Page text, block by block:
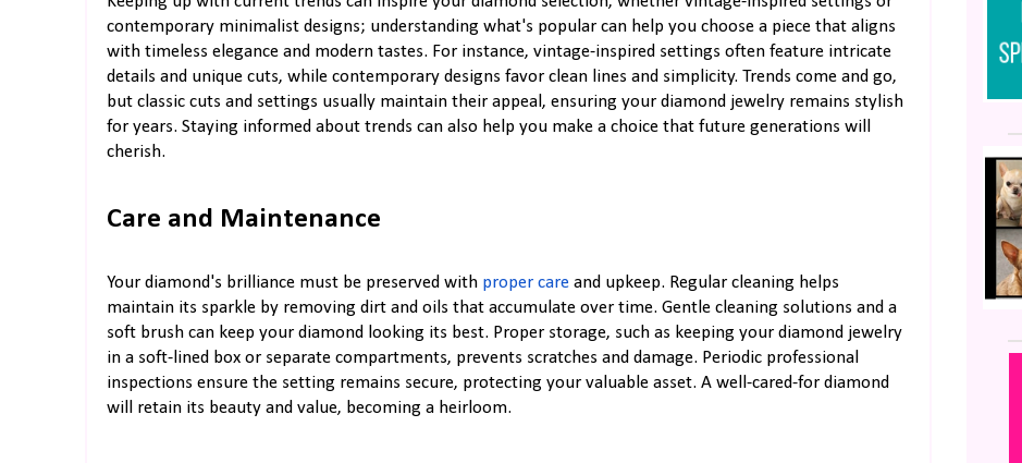
contemporary minimalist designs; understanding what's popular can help you choose a piece that aligns
with timeless elegance and modern tastes. For instance, vintage-inspired settings often feature intricate
details and unique cuts, while contemporary designs favor clean lines and simplicity. Trends come and go,
but classic cuts and settings usually maintain their appeal, ensuring your diamond jewelry remains stylish
for years. Staying informed about trends can also help you make a choice that future generations will
cherish.
Care and Maintenance
Your diamond's brilliance must be preserved with proper care and upkeep. Regular cleaning helps
maintain its sparkle by removing dirt and oils that accumulate over time. Gentle cleaning solutions and a
soft brush can keep your diamond looking its best. Proper storage, such as keeping your diamond jewelry
in a soft-lined box or separate compartments, prevents scratches and damage. Periodic professional
inspections ensure the setting remains secure, protecting your valuable asset. A well-cared-for diamond
will retain its beauty and value, becoming a heirloom.